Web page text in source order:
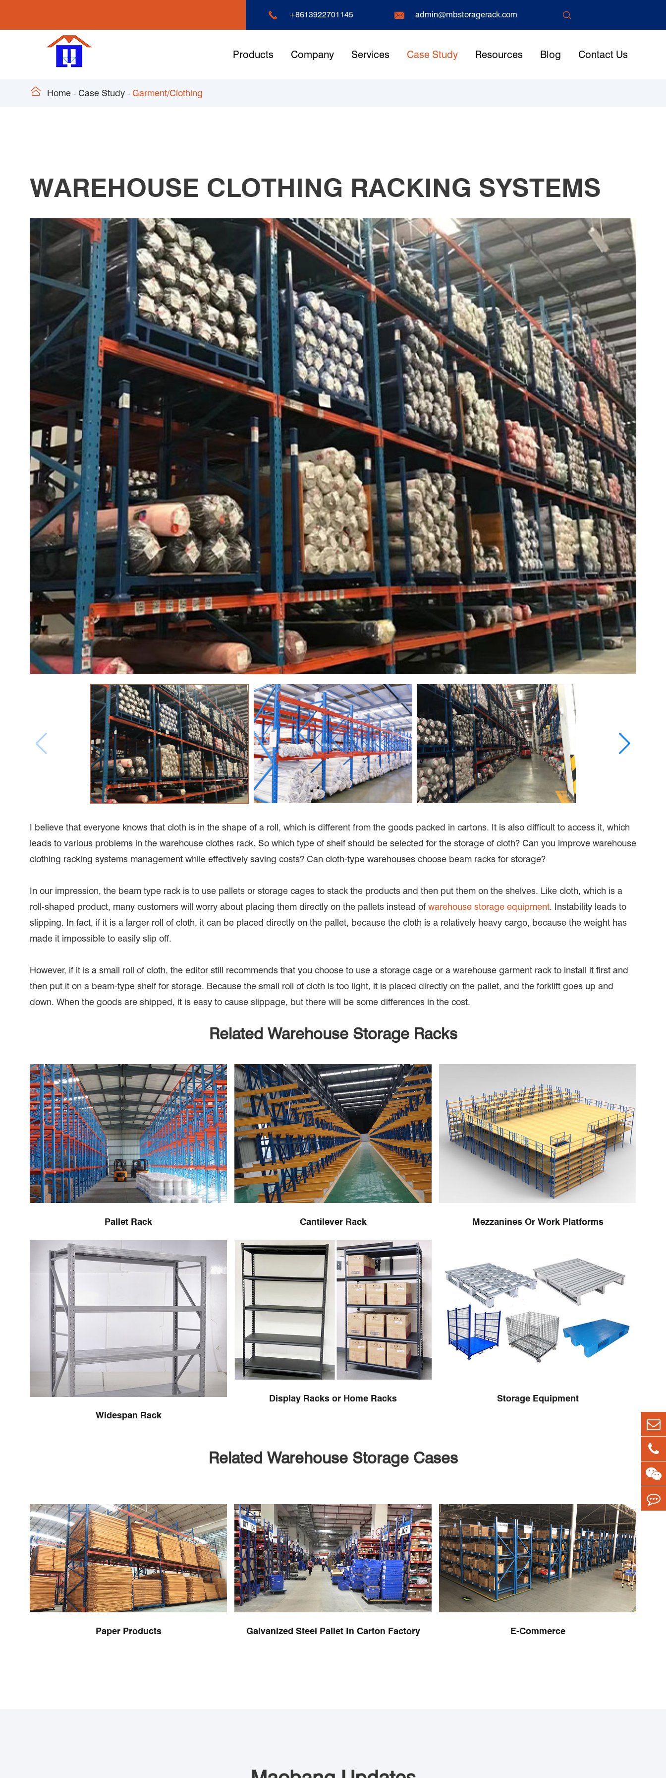
 +8613922701145  admin@mbstoragerack.com 
Products Company Services Case Study Resources Blog Contact Us
 Home Case Study Garment/Clothing
WAREHOUSE CLOTHING RACKING SYSTEMS
I believe that everyone knows that cloth is in the shape of a roll, which is different from the goods packed in cartons. It is also difficult to access it, which
leads to various problems in the warehouse clothes rack. So which type of shelf should be selected for the storage of cloth? Can you improve warehouse
clothing racking systems management while effectively saving costs? Can cloth-type warehouses choose beam racks for storage?
In our impression, the beam type rack is to use pallets or storage cages to stack the products and then put them on the shelves. Like cloth, which is a
roll-shaped product, many customers will worry about placing them directly on the pallets instead of warehouse storage equipment. Instability leads to
slipping. In fact, if it is a larger roll of cloth, it can be placed directly on the pallet, because the cloth is a relatively heavy cargo, because the weight has
made it impossible to easily slip off.
However, if it is a small roll of cloth, the editor still recommends that you choose to use a storage cage or a warehouse garment rack to install it first and
then put it on a beam-type shelf for storage. Because the small roll of cloth is too light, it is placed directly on the pallet, and the forklift goes up and
down. When the goods are shipped, it is easy to cause slippage, but there will be some differences in the cost.
Related Warehouse Storage Racks
Pallet Rack Cantilever Rack Mezzanines Or Work Platforms
Widespan Rack
Display Racks or Home Racks Storage Equipment
Related Warehouse Storage Cases
Paper Products Galvanized Steel Pallet In Carton Factory E-Commerce